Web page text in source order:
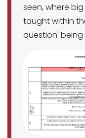
seen, where
taught within
question'